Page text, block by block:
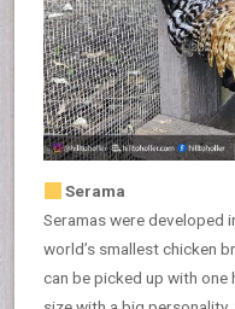
Serama
Seramas were developed
world’s smallest chicken
can be picked up with one